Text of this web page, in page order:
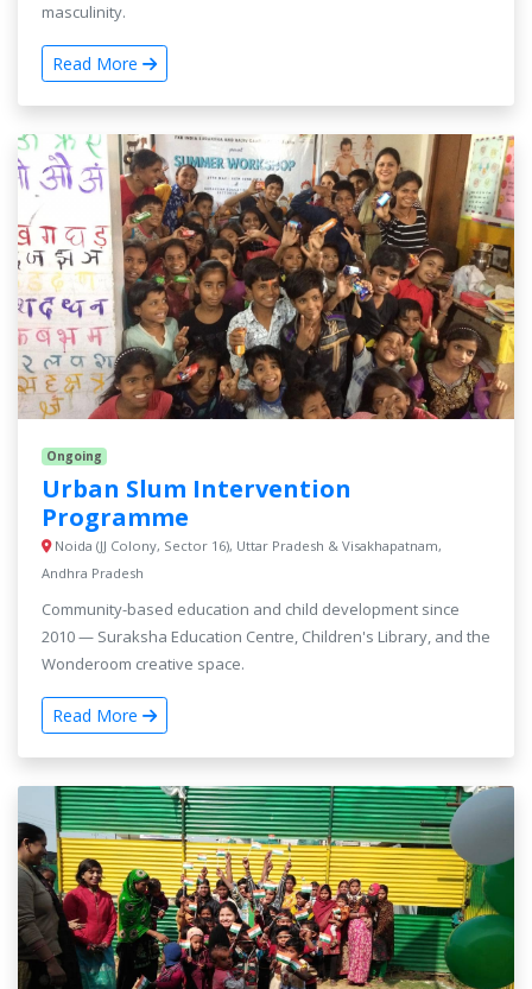
masculinity.
Read More
Ongoing
Urban Slum Intervention
Programme
Noida (JJ Colony, Sector 16), Uttar Pradesh & Visakhapatnam,
Andhra Pradesh
Community-based education and child development since
2010 — Suraksha Education Centre, Children's Library, and the
Wonderoom creative space.
Read More